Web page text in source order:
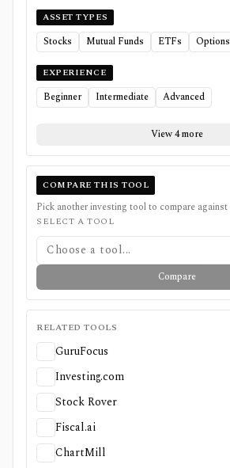
ASSET TYPES
Stocks Mutual Funds ETFs Options
EXPERIENCE
Beginner Intermediate Advanced
View 4 more
COMPARE THIS TOOL
Pick another investing tool to compare against
SELECT A TOOL
Choose a tool...
Compare
RELATED TOOLS
GuruFocus
Investing.com
Stock Rover
Fiscal.ai
ChartMill